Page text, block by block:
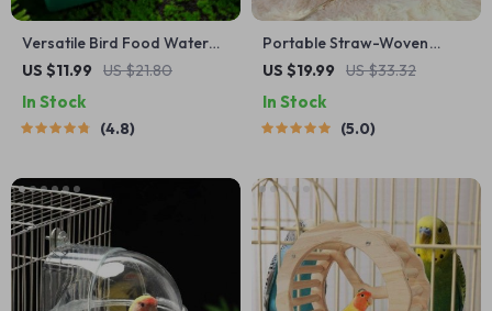
Versatile Bird Food Water
Bowl & Bath Basin for Small
US $11.99 US $21.80
In Stock
4.8
Portable Straw-Woven
Parrot Backpack Cage
US $19.99 US $33.32
In Stock
5.0